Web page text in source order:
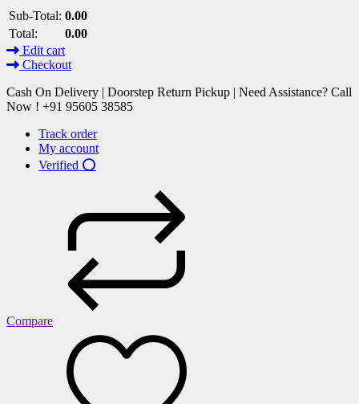
Sub-Total: 0.00
Total:
0.00
Edit cart
Checkout
Cash On Delivery | Doorstep Return Pickup | Need Assistance? Call
Now ! +91 95605 38585
Track order
My account
Verified ⭕
Compare